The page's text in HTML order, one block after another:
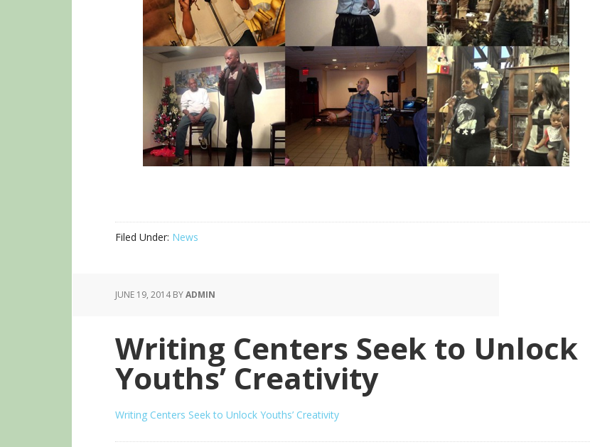
Filed Under: News
JUNE 19, 2014BYADMIN
Writing Centers Seek to Unlock
Youths’ Creativity
Writing Centers Seek to Unlock Youths’ Creativity